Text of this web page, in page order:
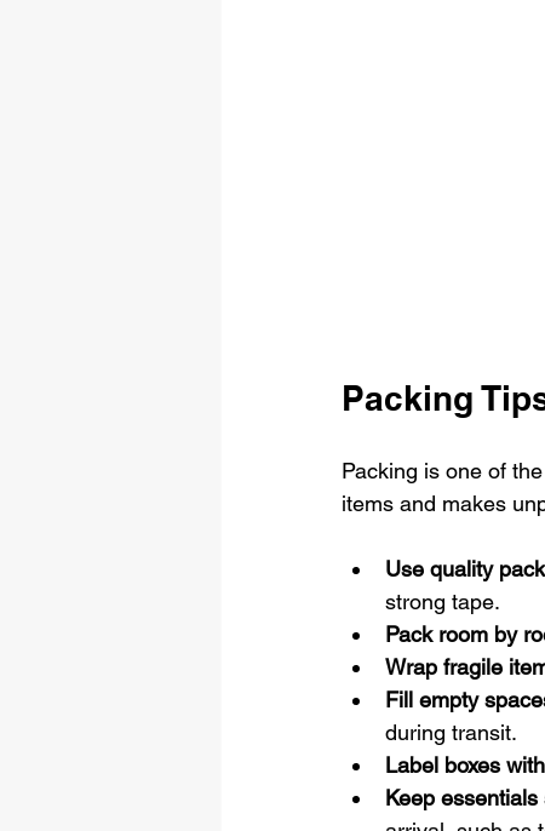
Packing
Packing is one of
items and makes
Use quality
strong tape.
Pack room by
Wrap fragile
Fill empty
during transit.
Label boxes
Keep essentials